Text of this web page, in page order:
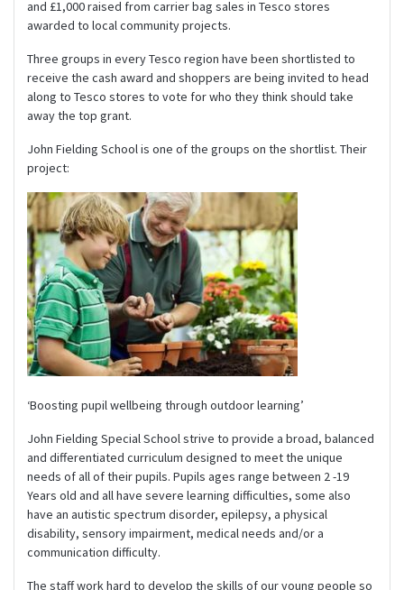
and £1,000 raised from carrier bag sales in Tesco stores
awarded to local community projects.
Three groups in every Tesco region have been shortlisted to
receive the cash award and shoppers are being invited to head
along to Tesco stores to vote for who they think should take
away the top grant.
John Fielding School is one of the groups on the shortlist. Their
project:
‘Boosting pupil wellbeing through outdoor learning’
John Fielding Special School strive to provide a broad, balanced
and differentiated curriculum designed to meet the unique
needs of all of their pupils. Pupils ages range between 2 -19
Years old and all have severe learning difficulties, some also
have an autistic spectrum disorder, epilepsy, a physical
disability, sensory impairment, medical needs and/or a
communication difficulty.
The staff work hard to develop the skills of our young people so